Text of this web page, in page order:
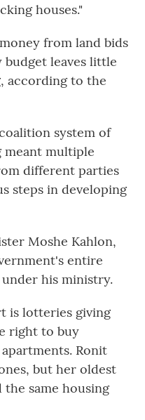
houses."
from land bids
leaves little
according to the
system of
meant multiple
different parties
steps in developing
Moshe Kahlon,
entire
his ministry.
is lotteries giving
right to buy
Ronit
but her oldest
same housing